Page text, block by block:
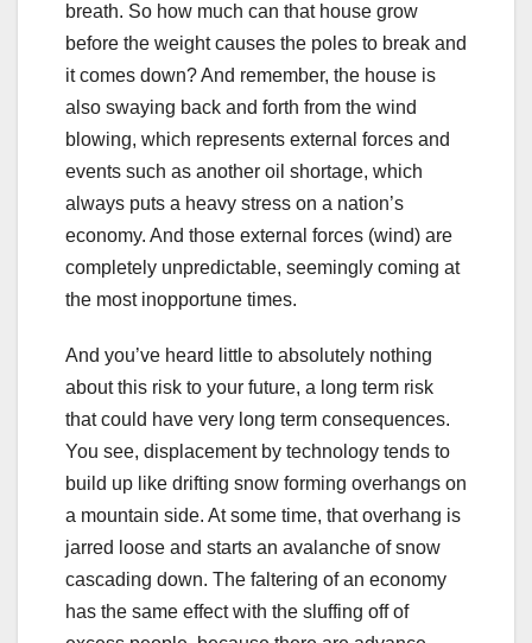
breath. So how much can that house grow
before the weight causes the poles to break and
it comes down? And remember, the house is
also swaying back and forth from the wind
blowing, which represents external forces and
events such as another oil shortage, which
always puts a heavy stress on a nation’s
economy. And those external forces (wind) are
completely unpredictable, seemingly coming at
the most inopportune times.
And you’ve heard little to absolutely nothing
about this risk to your future, a long term risk
that could have very long term consequences.
You see, displacement by technology tends to
build up like drifting snow forming overhangs on
a mountain side. At some time, that overhang is
jarred loose and starts an avalanche of snow
cascading down. The faltering of an economy
has the same effect with the sluffing off of